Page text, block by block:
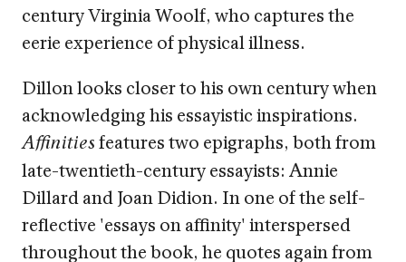
century Virginia Woolf, who captures the
eerie experience of physical illness.
Dillon looks closer to his own century when
acknowledging his essayistic inspirations.
Affinities features two epigraphs, both from
late-twentieth-century essayists: Annie
Dillard and Joan Didion. In one of the self-
reflective 'essays on affinity' interspersed
throughout the book, he quotes again from